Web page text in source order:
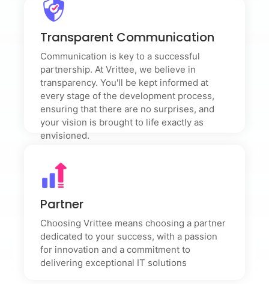
Transparent Communication
Communication is key to a successful
partnership. At Vrittee, we believe in
transparency. You'll be kept informed at
every stage of the development process,
ensuring that there are no surprises, and
your vision is brought to life exactly as
envisioned.
Transparent Communication
Communication is key to a successful partnership. At
Vrittee, we believe in transparency. You'll be kept
informed at every stage of the development process,
ensuring that there are no surprises, and your vision is
brought to life exactly as envisioned.
Partner
Choosing Vrittee means choosing a partner
dedicated to your success, with a passion
for innovation and a commitment to
delivering exceptional IT solutions
Choosing Vrittee means choosing a partner dedicated
to your success, with a passion for innovation and a
commitment to delivering exceptional IT solutions